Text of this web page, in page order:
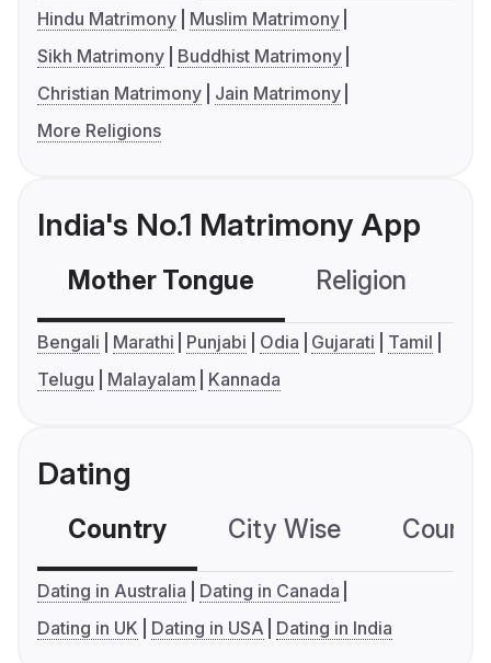
Hindu Matrimony
Muslim Matrimony
Sikh Matrimony
Buddhist Matrimony
Christian Matrimony
Jain Matrimony
More Religions
India's No.1 Matrimony App
Mother Tongue Religion
Bengali Marathi Punjabi Odia Gujarati
Tamil
Telugu
Malayalam Kannada
Dating
Country City Wise
Dating in Australia
Dating in Canada
Dating in UK
Dating in USA Dating in India